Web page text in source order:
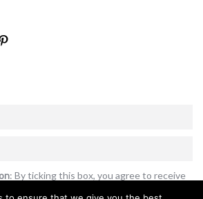
: By ticking this box, you agree to receive